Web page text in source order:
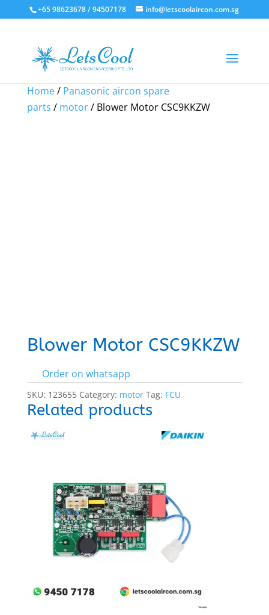
+65 98623678 / 94507178 info@letscoolaircon.com.sg
Home/ Panasonic aircon spare
parts / motor/ Blower Motor CSC9KKZW
Blower Motor CSC9KKZW
Order on whatsapp
SKU: 123655 Category: motor Tag: FCU
Related products
Sale!
Sale!
Sale!